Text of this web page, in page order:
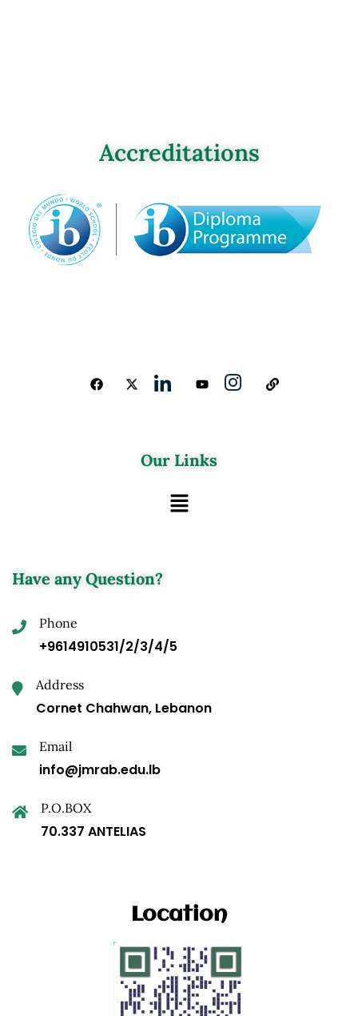
Accreditations
Our Links
Have any Question?
Phone
+9614910531/2/3/4/5
Address
Cornet Chahwan, Lebanon
Email
info@jmrab.edu.lb
P.O.BOX
70.337 ANTELIAS
Location